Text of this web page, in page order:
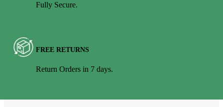
Fully Secure.
FREE RETURNS
Return Orders in 7 days.